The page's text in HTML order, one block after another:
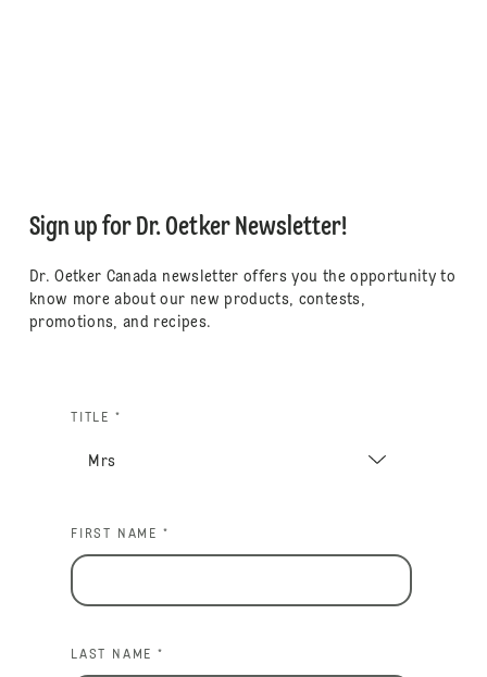
Sign up for Dr. Oetker Newsletter!
Dr. Oetker Canada newsletter offers you the opportunity to
know more about our new products, contests,
promotions, and recipes.
TITLE *
FIRST NAME *
LAST NAME *